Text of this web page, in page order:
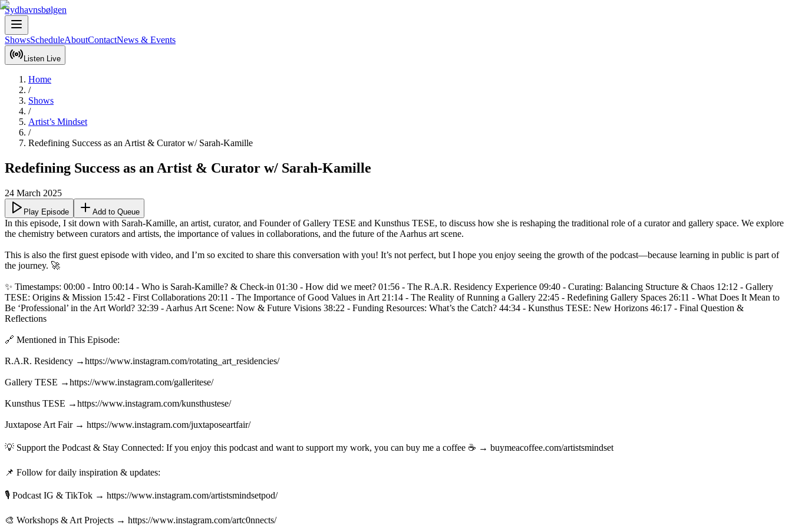
Sydhavnsbølgen
ShowsScheduleAboutContactNews & Events
Listen Live
Home
/
Shows
/
Artist’s Mindset
/
Redefining Success as an Artist & Curator w/ Sarah-Kamille
Redefining Success as an Artist & Curator w/ Sarah-Kamille
24 March 2025
Play Episode Add to Queue
In this episode, I sit down with Sarah-Kamille, an artist, curator, and Founder of Gallery TESE and Kunsthus TESE, to discuss how she is reshaping the traditional role of a curator and gallery space. We explore
the chemistry between curators and artists, the importance of values in collaborations, and the future of the Aarhus art scene.
This is also the first guest episode with video, and I’m so excited to share this conversation with you! It’s not perfect, but I hope you enjoy seeing the growth of the podcast—because learning in public is part of
the journey. 🚀
✨ Timestamps: 00:00 - Intro 00:14 - Who is Sarah-Kamille? & Check-in 01:30 - How did we meet? 01:56 - The R.A.R. Residency Experience 09:40 - Curating: Balancing Structure & Chaos 12:12 - Gallery
TESE: Origins & Mission 15:42 - First Collaborations 20:11 - The Importance of Good Values in Art 21:14 - The Reality of Running a Gallery 22:45 - Redefining Gallery Spaces 26:11 - What Does It Mean to
Be ‘Professional’ in the Art World? 32:39 - Aarhus Art Scene: Now & Future Visions 38:22 - Funding Resources: What’s the Catch? 44:34 - Kunsthus TESE: New Horizons 46:17 - Final Question &
Reflections
🔗 Mentioned in This Episode:
R.A.R. Residency →https://www.instagram.com/rotating_art_residencies/
Gallery TESE →https://www.instagram.com/galleritese/
Kunsthus TESE →https://www.instagram.com/kunsthustese/
Juxtapose Art Fair → https://www.instagram.com/juxtaposeartfair/
💡 Support the Podcast & Stay Connected: If you enjoy this podcast and want to support my work, you can buy me a coffee ☕ → buymeacoffee.com/artistsmindset
📌 Follow for daily inspiration & updates:
🎙️ Podcast IG & TikTok → https://www.instagram.com/artistsmindsetpod/
🎨 Workshops & Art Projects → https://www.instagram.com/artc0nnects/